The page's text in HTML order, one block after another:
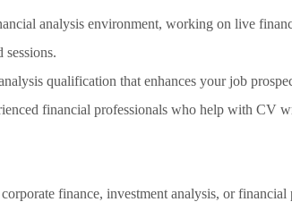
analysis environment, working on live
qualification that enhances your job
financial professionals who help with CV
finance, investment analysis, or financial